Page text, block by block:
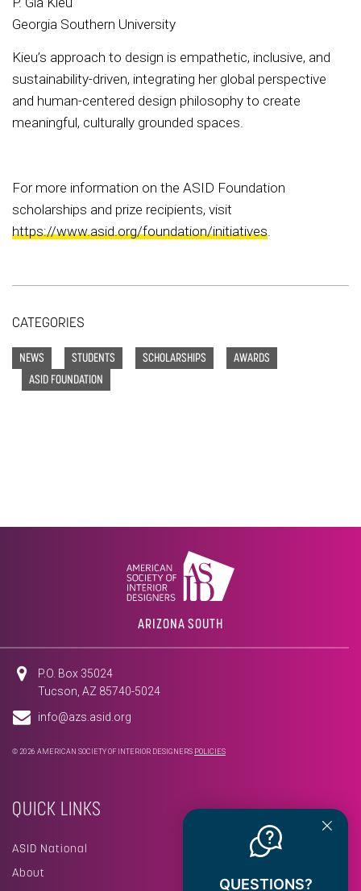
Georgia Southern University
Kieu’s approach to design is empathetic, inclusive, and
sustainability-driven, integrating her global perspective
and human-centered design philosophy to create
meaningful, culturally grounded spaces.
For more information on the ASID Foundation
scholarships and prize recipients, visit
https://www.asid.org/foundation/initiatives
CATEGORIES
NEWS STUDENTS SCHOLARSHIPS
AWARDS
ASID FOUNDATION
ARIZONA SOUTH
P.O. Box 35024
Tucson, AZ 85740-5024
info@azs.asid.org
© 2026 AMERICAN SOCIETY OF INTERIOR DESIGNERS POLICIES
QUICK LINKS
ASID National
About
QUESTIONS?